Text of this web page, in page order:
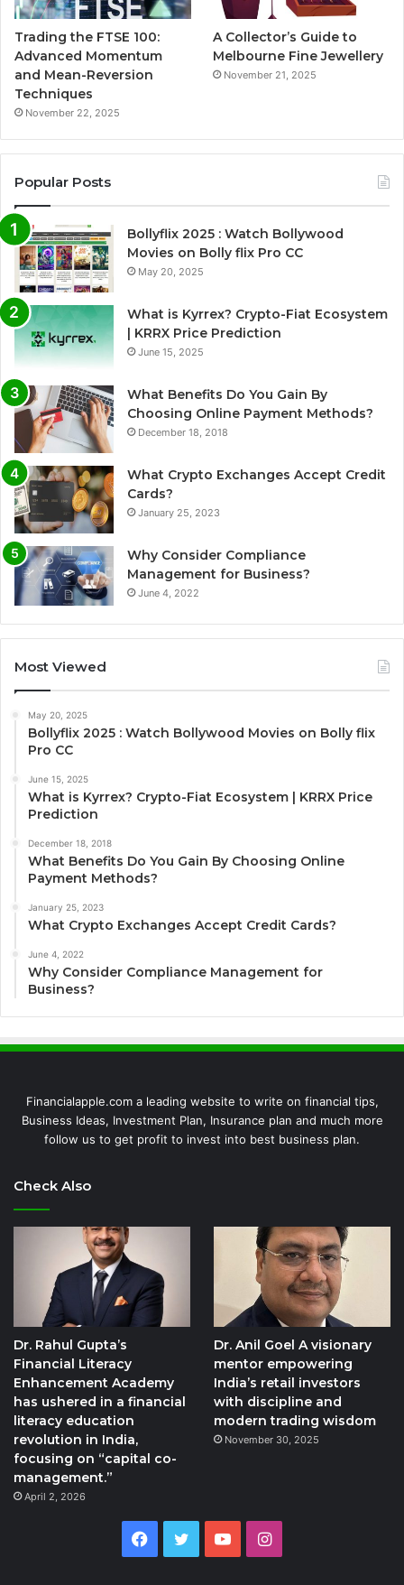
Trading the FTSE 100:
Advanced Momentum
and Mean-Reversion
Techniques
November 22, 2025
A Collector’s Guide to
Melbourne Fine Jewellery
November 21, 2025
Popular Posts
Bollyflix 2025 : Watch Bollywood
Movies on Bolly flix Pro CC
May 20, 2025
What is Kyrrex? Crypto-Fiat Ecosystem
| KRRX Price Prediction
June 15, 2025
What Benefits Do You Gain By
Choosing Online Payment Methods?
December 18, 2018
What Crypto Exchanges Accept Credit
Cards?
January 25, 2023
Why Consider Compliance
Management for Business?
June 4, 2022
Most Viewed
May 20, 2025
Bollyflix 2025 : Watch Bollywood Movies on Bolly flix
Pro CC
June 15, 2025
What is Kyrrex? Crypto-Fiat Ecosystem | KRRX Price
Prediction
December 18, 2018
What Benefits Do You Gain By Choosing Online
Payment Methods?
January 25, 2023
What Crypto Exchanges Accept Credit Cards?
June 4, 2022
Why Consider Compliance Management for
Business?
Financialapple.com a leading website to write on financial tips,
Business Ideas, Investment Plan, Insurance plan and much more
follow us to get profit to invest into best business plan.
Check Also
Dr. Rahul Gupta’s
Financial Literacy
Enhancement Academy
has ushered in a financial
literacy education
revolution in India,
focusing on “capital co-
management.”
April 2, 2026
Dr. Anil Goel A visionary
mentor empowering
India’s retail investors
with discipline and
modern trading wisdom
November 30, 2025
Facebook
Twitter YouTubeInstagram